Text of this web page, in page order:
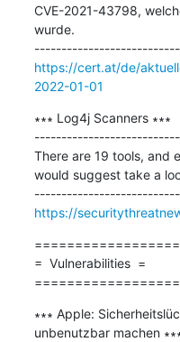
CVE-2021-43798,
wurde.
https://cert.at/de/
2022-01-01
∗∗∗ Log4j Scanners ∗∗∗
There are 19 tools, and
would suggest take a
https://
=  Vulnerabilities  =
∗∗∗ Apple:
unbenutzbar machen